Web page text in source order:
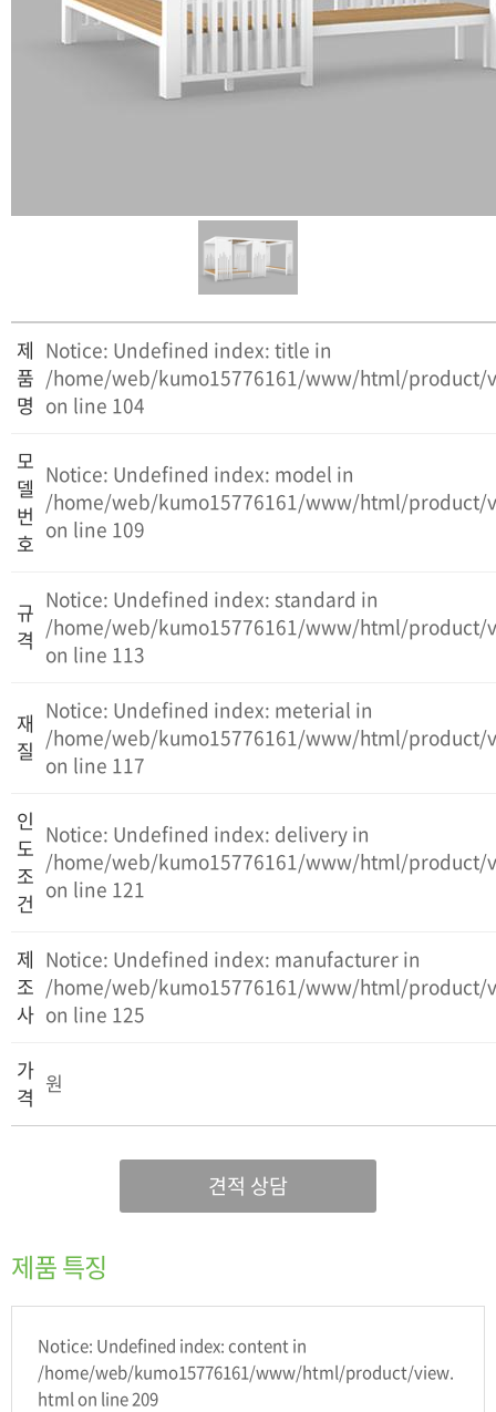
제
품
명
Notice: Undefined index: title in
/home/web/kumo15776161/www/html/product/
on line 104
모
델
번
호
Notice: Undefined index: model in
/home/web/kumo15776161/www/html/product/
on line 109
규
격
Notice: Undefined index: standard in
/home/web/kumo15776161/www/html/product/
on line 113
재
질
Notice: Undefined index: meterial in
/home/web/kumo15776161/www/html/product/
on line 117
인
도
조
건
Notice: Undefined index: delivery in
/home/web/kumo15776161/www/html/product/
on line 121
제
조
사
Notice: Undefined index: manufacturer in
/home/web/kumo15776161/www/html/product/
on line 125
가
격 원
견적 상담
제품 특징
Notice: Undefined index: content in
/home/web/kumo15776161/www/html/product/view.
html on line 209